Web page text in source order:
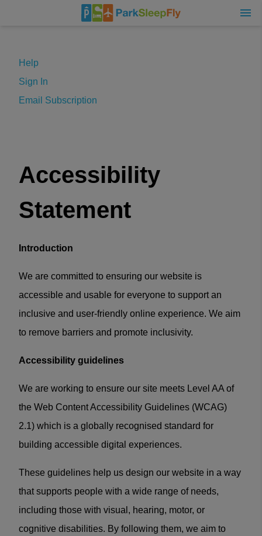
Help
Sign In
Email Subscription
Accessibility
Statement
Introduction
We are committed to ensuring our website is
accessible and usable for everyone to support an
inclusive and user-friendly online experience. We aim
to remove barriers and promote inclusivity.
Accessibility guidelines
We are working to ensure our site meets Level AA of
the Web Content Accessibility Guidelines (WCAG)
2.1) which is a globally recognised standard for
building accessible digital experiences.
These guidelines help us design our website in a way
that supports people with a wide range of needs,
including those with visual, hearing, motor, or
cognitive disabilities. By following them, we aim to